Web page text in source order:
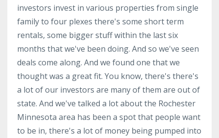
investors invest in various properties from single
family to four plexes there's some short term
rentals, some bigger stuff within the last six
months that we've been doing. And so we've seen
deals come along. And we found one that we
thought was a great fit. You know, there's there's
a lot of our investors are many of them are out of
state. And we've talked a lot about the Rochester
Minnesota area has been a spot that people want
to be in, there's a lot of money being pumped into